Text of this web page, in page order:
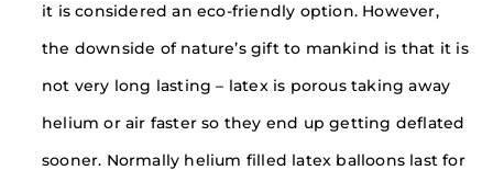
it is considered an eco-friendly option. However,
the downside of nature’s gift to mankind is that it is
not very long lasting – latex is porous taking away
helium or air faster so they end up getting deflated
sooner. Normally helium filled latex balloons last for